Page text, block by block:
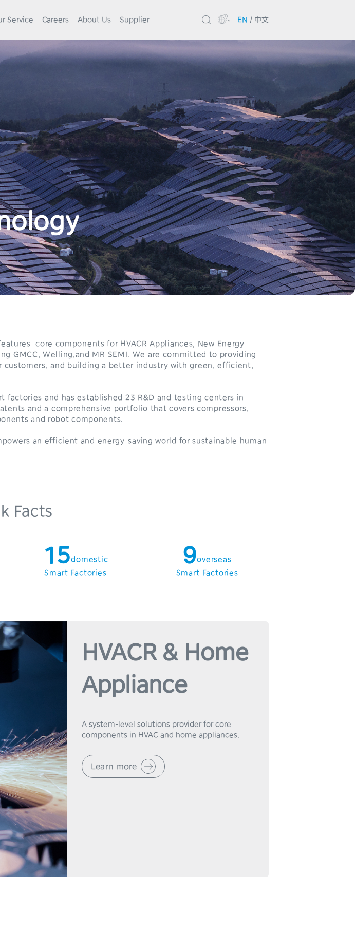
Service Careers About Us Supplier EN / 中文
core components for HVACR Appliances, New Energy
GMCC, Welling,and MR SEMI. We are committed to providing
and building a better industry with green, efficient,
and has established 23 R&D and testing centers in
and a comprehensive portfolio that covers compressors,
and robot components.
an efficient and energy-saving world for sustainable human
Facts
1
2
4
5
8
9
0
5
6
8
9
domestic
Smart Factories
0
1
2
3
4
9overseas
Smart Factories
HVACR & Home
Appliance
A system-level solutions provider for core
components in HVAC and home appliances.
Learn more